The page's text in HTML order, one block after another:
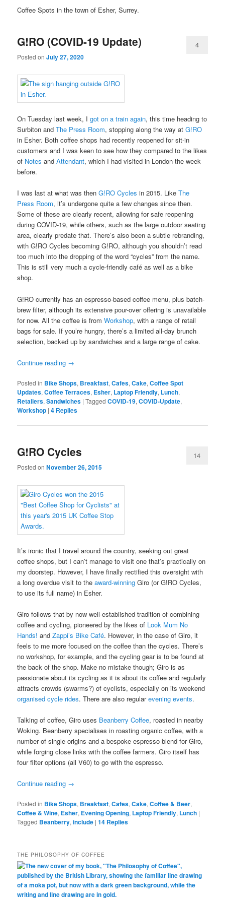
Coffee Spots in the town of Esher, Surrey.
G!RO (COVID-19 Update)
Posted onJuly 27, 2020
4
On Tuesday last week, Igot on a train again, this time heading to
Surbiton andThe Press Room, stopping along the way atG!RO
in Esher. Both coffee shops had recently reopened for sit-in
customers and I was keen to see how they compared to the likes
of Notes andAttendant, which I had visited in London the week
before.
I was last at what was thenG!RO Cycles in 2015. LikeThe
Press Room, it’s undergone quite a few changes since then.
Some of these are clearly recent, allowing for safe reopening
during COVID-19, while others, such as the large outdoor seating
area, clearly predate that. There’s also been a subtle rebranding,
with G!RO Cycles becoming G!RO, although you shouldn’t read
too much into the dropping of the word “cycles” from the name.
This is still very much a cycle-friendly café as well as a bike
shop.
G!RO currently has an espresso-based coffee menu, plus batch-
brew filter, although its extensive pour-over offering is unavailable
for now. All the coffee is fromWorkshop, with a range of retail
bags for sale. If you’re hungry, there’s a limited all-day brunch
selection, backed up by sandwiches and a large range of cake.
Continue reading →
Posted in Bike Shops, Breakfast,Cafes,Cake,Coffee Spot
Updates,Coffee Terraces, Esher, Laptop Friendly, Lunch,
Retailers,Sandwiches |Tagged COVID-19,COVID-Update,
Workshop |4 Replies
G!RO Cycles
Posted onNovember 26, 2015
14
It’s ironic that I travel around the country, seeking out great
coffee shops, but I can’t manage to visit one that’s practically on
my doorstep. However, I have finally rectified this oversight with
a long overdue visit to theaward-winning Giro (or G!RO Cycles,
to use its full name) in Esher.
Giro follows that by now well-established tradition of combining
coffee and cycling, pioneered by the likes of Look Mum No
Hands! andZappi’s Bike Café. However, in the case of Giro, it
feels to me more focused on the coffee than the cycles. There’s
no workshop, for example, and the cycling gear is to be found at
the back of the shop. Make no mistake though; Giro is as
passionate about its cycling as it is about its coffee and regularly
attracts crowds (swarms?) of cyclists, especially on its weekend
organised cycle rides. There are also regularevening events.
Talking of coffee, Giro uses Beanberry Coffee, roasted in nearby
Woking. Beanberry specialises in roasting organic coffee, with a
number of single-origins and a bespoke espresso blend for Giro,
while forging close links with the coffee farmers. Giro itself has
four filter options (all V60) to go with the espresso.
Continue reading →
Posted in Bike Shops, Breakfast,Cafes,Cake,Coffee & Beer,
Coffee & Wine, Esher, Evening Opening, Laptop Friendly, Lunch |
Tagged Beanberry,include |14 Replies
THE PHILOSOPHY OF COFFEE